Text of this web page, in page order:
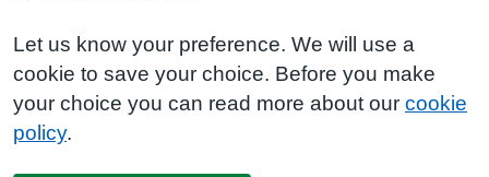
Let us know your preference. We will use a
cookie to save your choice. Before you make
your choice you can read more about our cookie
policy.